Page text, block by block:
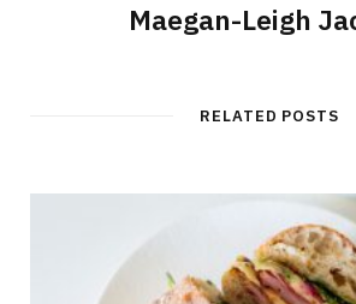
Maegan-Leigh
RELATED POSTS